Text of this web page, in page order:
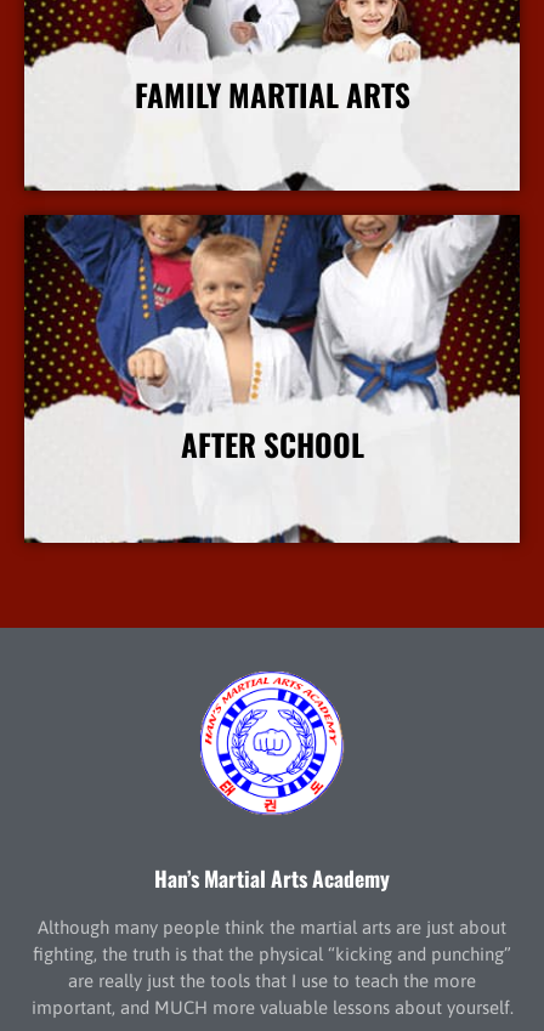
FAMILY MARTIAL ARTS
More Info
AFTER SCHOOL
More Info
Han’s Martial Arts Academy
Although many people think the martial arts are just about
fighting, the truth is that the physical “kicking and punching”
are really just the tools that I use to teach the more
important, and MUCH more valuable lessons about yourself.